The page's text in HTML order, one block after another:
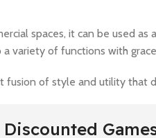
spaces, it can be used as
variety of functions with
of style and utility that
Discounted